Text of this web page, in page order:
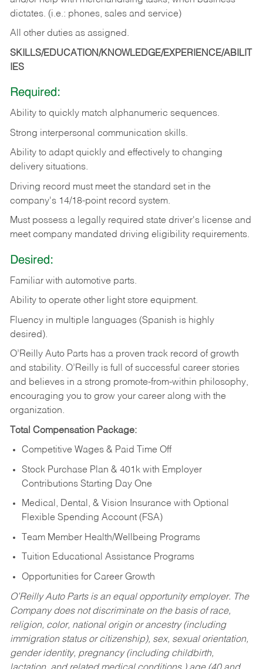
dictates. (i.e.: phones, sales and service)
All other duties as assigned.
SKILLS/EDUCATION/KNOWLEDGE/EXPERIENCE/ABILIT
IES
Required:
Ability to quickly match alphanumeric sequences.
Strong interpersonal communication skills.
Ability to adapt quickly and effectively to changing
delivery situations.
Driving record must meet the standard set in the
company's 14/18-point record system.
Must possess a legally required state driver's license and
meet company mandated driving eligibility requirements.
Desired:
Familiar with automotive parts.
Ability to operate other light store equipment.
Fluency in multiple languages (Spanish is highly
desired).
O’Reilly Auto Parts has a proven track record of growth
and stability. O’Reilly is full of successful career stories
and believes in a strong promote-from-within philosophy,
encouraging you to grow your career along with the
organization.
Total Compensation Package:
Competitive Wages & Paid Time Off
Stock Purchase Plan & 401k with Employer
Contributions Starting Day One
Medical, Dental, & Vision Insurance with Optional
Flexible Spending Account (FSA)
Team Member Health/Wellbeing Programs
Tuition Educational Assistance Programs
Opportunities for Career Growth
O’Reilly Auto Parts is an equal opportunity employer. The
Company does not discriminate on the basis of race,
religion, color, national origin or ancestry (including
immigration status or citizenship), sex, sexual orientation,
gender identity, pregnancy (including childbirth,